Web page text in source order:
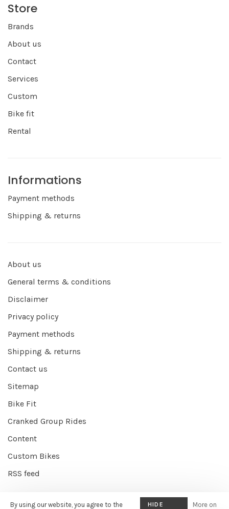
Store
Brands
About us
Contact
Services
Custom
Bike fit
Rental
Informations
Payment methods
Shipping & returns
About us
General terms & conditions
Disclaimer
Privacy policy
Payment methods
Shipping & returns
Contact us
Sitemap
Bike Fit
Cranked Group Rides
Content
Custom Bikes
RSS feed
By using our website, you agree to the HIDE More on